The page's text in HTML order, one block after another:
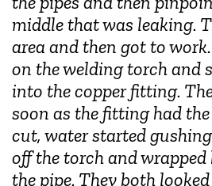
middle that was leaking.
area and then got to
on the welding torch and
into the copper fitting.
soon as the fitting had
cut, water started
off the torch and
the pipe. They both